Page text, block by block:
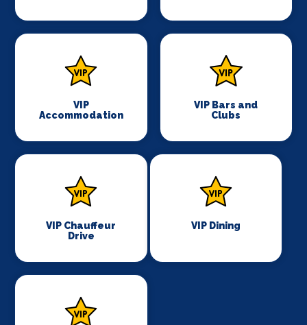
VIP
Accommodation
VIP Bars and
Clubs
VIP Chauffeur
Drive
VIP Dining